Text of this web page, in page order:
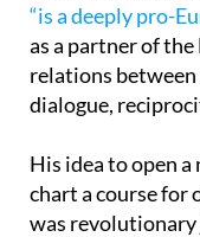
“is a deeply pro-
as a partner of
relations between
dialogue,
His idea to open
chart a course for
was revolutionary